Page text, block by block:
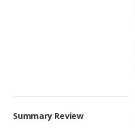
Summary Review